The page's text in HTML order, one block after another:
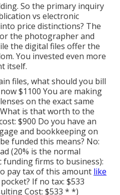
So the primary inquiry
vs electronic
price distinctions? The
the photographer and
the digital files offer the
You invested even more
itself.
files, what should you bill
$1100 You are making
on the exact same
is that worth to the
$900 Do you have an
and bookkeeping on
funded this means? No:
(20% is the normal
funding firms to business):
pay tax of this amount like
If no tax: $533
Cost: $533 * *)